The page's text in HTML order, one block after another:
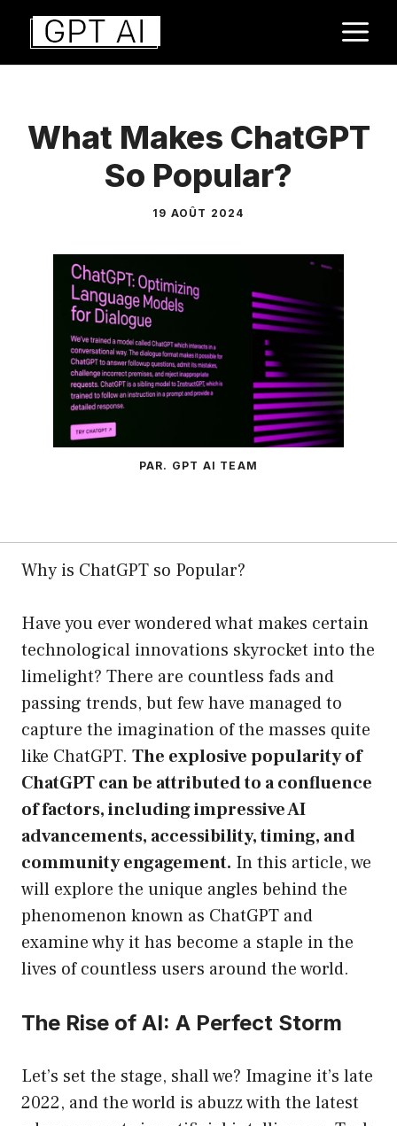
Aller
contenu
What Makes ChatGPT
So Popular?
19 AOÛT 2024
PAR. GPT AI TEAM
Why is ChatGPT so Popular?
Have you ever wondered what makes certain
technological innovations skyrocket into the
limelight? There are countless fads and
passing trends, but few have managed to
capture the imagination of the masses quite
like ChatGPT. The explosive popularity of
ChatGPT can be attributed to a confluence
of factors, including impressive AI
advancements, accessibility, timing, and
community engagement. In this article, we
will explore the unique angles behind the
phenomenon known as ChatGPT and
examine why it has become a staple in the
lives of countless users around the world.
The Rise of AI: A Perfect Storm
Let’s set the stage, shall we? Imagine it’s late
2022, and the world is abuzz with the latest